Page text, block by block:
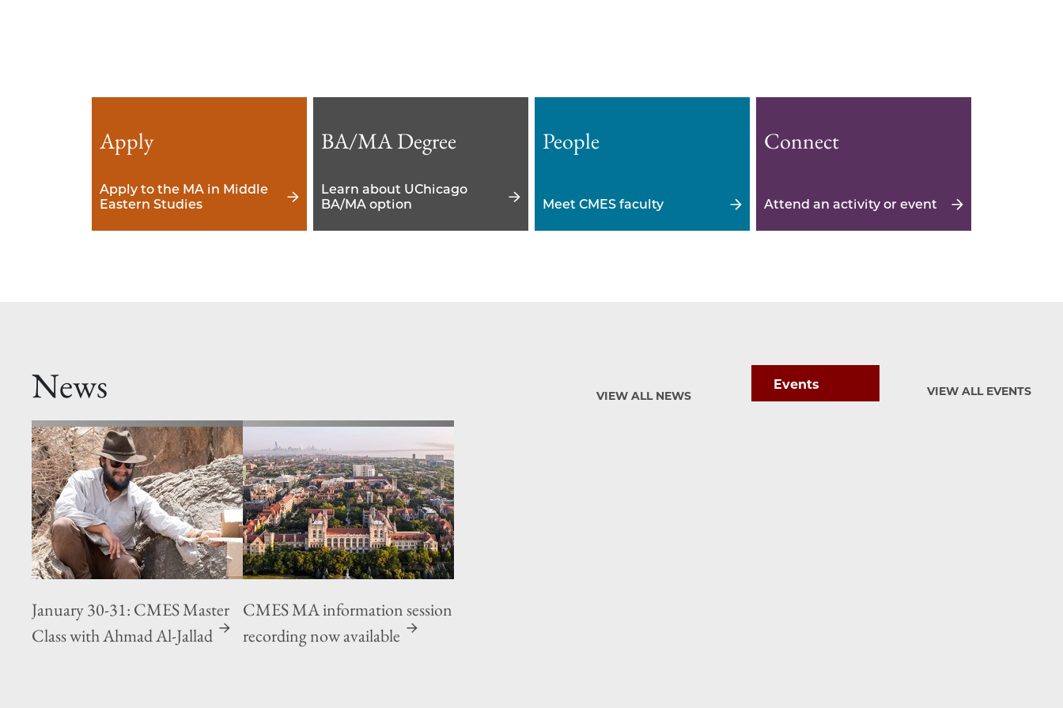
Apply
Apply to the MA in Middle
Eastern Studies
BA/MA Degree
Learn about UChicago
BA/MA option
People
Meet CMES faculty
Connect
Attend an activity or event
News VIEW ALL NEWS
January 30-31: CMES Master
Class with Ahmad Al-Jallad
CMES MA information session
recording now available
Events VIEW ALL EVENTS